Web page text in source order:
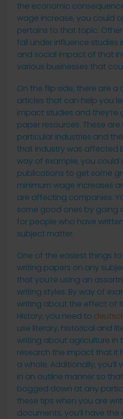
the economic
wage increase, you could
pertains to that topic.
fall under influence studies
and social impact of that
various businesses that
On the flip side, there are
articles that can help you
impact studies and they’re
paper resources. These
particular industries and
that industry was affected
way of example, you could
publications to get some
minimum wage increases
are affecting companies.
some good ones by going
for people who have
subject matter.
One of the easiest things
writing papers on any
that you’re using an
writing styles. By way of
writing about the effect of
History, you need to
use literary, historical and
writing about agriculture in
research the impact that it
a whole. Additionally,
in an outline manner so
bogged down at any
these tips when you are
documents, you’ll have